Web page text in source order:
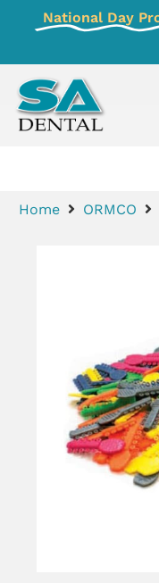
National Day
Home ORMCO